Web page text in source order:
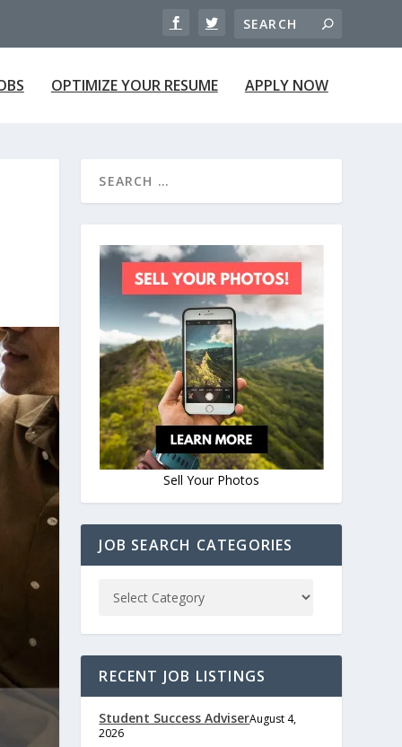
OPTIMIZE YOUR RESUME APPLY NOW
Sell Your Photos
JOB SEARCH CATEGORIES
RECENT JOB LISTINGS
Student Success AdviserAugust 4,
2026